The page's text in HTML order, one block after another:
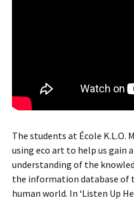
The students at École K.L.O.
using eco art to help us gain
understanding of the
the information database of
human world. In ‘Listen Up